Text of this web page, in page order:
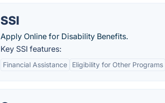
SSI
Apply Online for Disability Benefits.
Key SSI features:
Financial Assistance Eligibility for Other Programs